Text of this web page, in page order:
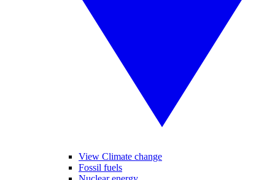
View Climate change
Fossil fuels